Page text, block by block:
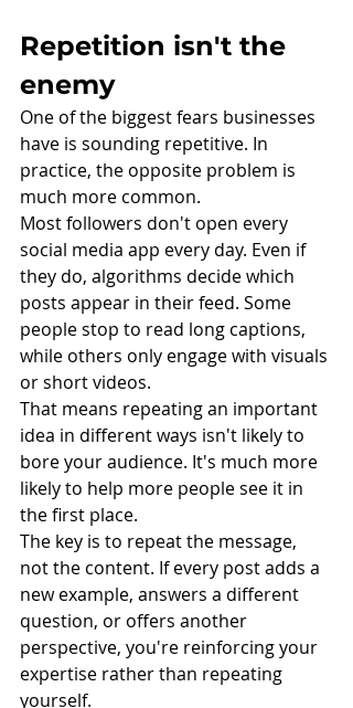
Repetition isn't the
enemy
One of the biggest fears businesses
have is sounding repetitive. In
practice, the opposite problem is
much more common.
Most followers don't open every
social media app every day. Even if
they do, algorithms decide which
posts appear in their feed. Some
people stop to read long captions,
while others only engage with visuals
or short videos.
That means repeating an important
idea in different ways isn't likely to
bore your audience. It's much more
likely to help more people see it in
the first place.
The key is to repeat the message,
not the content. If every post adds a
new example, answers a different
question, or offers another
perspective, you're reinforcing your
expertise rather than repeating
yourself.